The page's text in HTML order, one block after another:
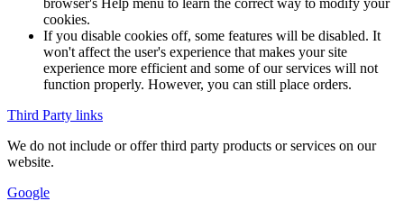
cookies.
If you disable cookies off, some features will be disabled. It
won't affect the user's experience that makes your site
experience more efficient and some of our services will not
function properly. However, you can still place orders.
Third Party links
We do not include or offer third party products or services on our
website.
Google